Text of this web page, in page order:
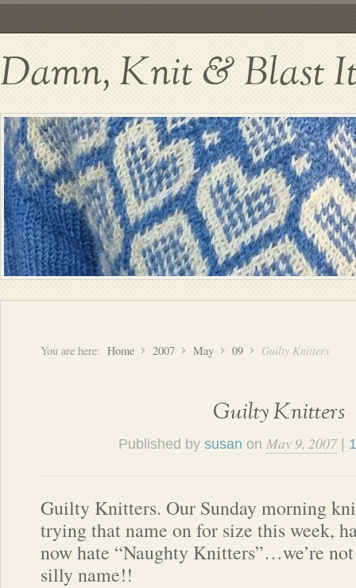
Damn, Knit & Blast
You are here: Home 2007 May 09 Guilty Knitters
Guilty Knitters
Published by susan on May 9, 2007|
Guilty Knitters. Our Sunday morning
trying that name on for size this week,
now hate “Naughty Knitters”…we’re
silly name!!